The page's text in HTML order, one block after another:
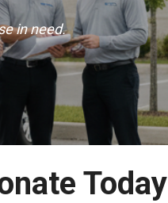
in need.
Today